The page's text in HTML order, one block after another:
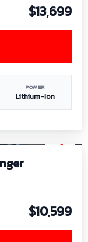
$13,699
POWER
Lithium-Ion
$10,599